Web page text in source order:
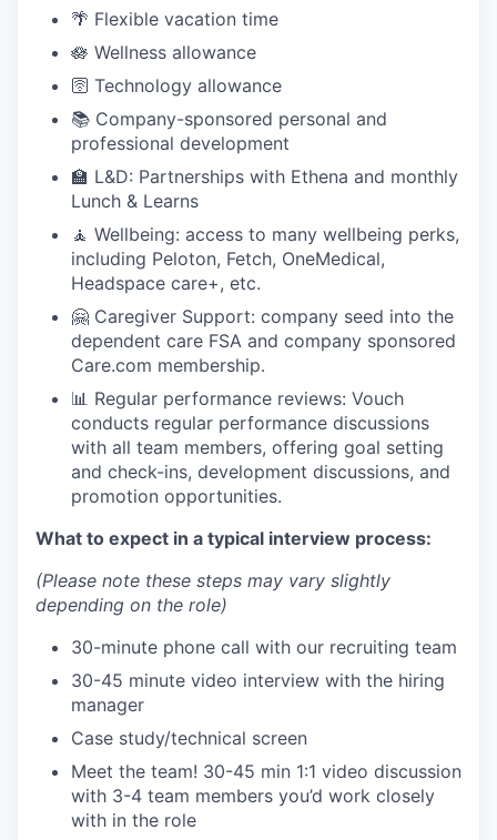
🌴 Flexible vacation time
🪷 Wellness allowance
🛜 Technology allowance
📚 Company-sponsored personal and
professional development
🏫 L&D: Partnerships with Ethena and monthly
Lunch & Learns
🧘 Wellbeing: access to many wellbeing perks,
including Peloton, Fetch, OneMedical,
Headspace care+, etc.
🤗 Caregiver Support: company seed into the
dependent care FSA and company sponsored
Care.com membership.
📊 Regular performance reviews: Vouch
conducts regular performance discussions
with all team members, offering goal setting
and check-ins, development discussions, and
promotion opportunities.
What to expect in a typical interview process:
(Please note these steps may vary slightly
depending on the role)
30-minute phone call with our recruiting team
30-45 minute video interview with the hiring
manager
Case study/technical screen
Meet the team! 30-45 min 1:1 video discussion
with 3-4 team members you’d work closely
with in the role